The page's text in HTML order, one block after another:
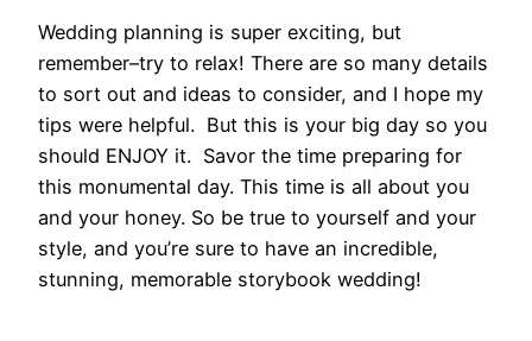
Wedding planning is super exciting, but
remember–try to relax! There are so many details
to sort out and ideas to consider, and I hope my
tips were helpful. But this is your big day so you
should ENJOY it. Savor the time preparing for
this monumental day. This time is all about you
and your honey. So be true to yourself and your
style, and you’re sure to have an incredible,
stunning, memorable storybook wedding!